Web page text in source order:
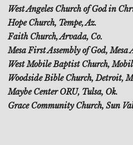
West Angeles Church of God in
Hope Church, Tempe, Az.
Faith Church, Arvada, Co.
Mesa First Assembly of God, Mesa
West Mobile Baptist Church,
Woodside Bible Church, Detroit,
Maybe Center ORU, Tulsa, Ok.
Grace Community Church, Sun